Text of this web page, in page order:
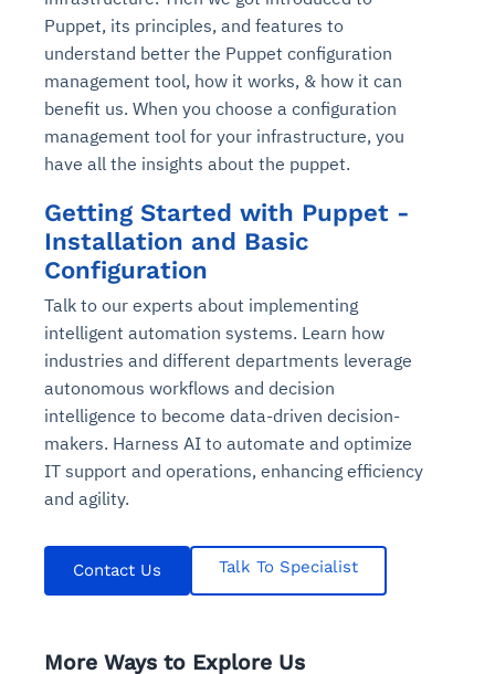
Puppet, its principles, and features to
understand better the Puppet configuration
management tool, how it works, & how it can
benefit us. When you choose a configuration
management tool for your infrastructure, you
have all the insights about the puppet.
Getting Started with Puppet -
Installation and Basic
Configuration
Talk to our experts about implementing
intelligent automation systems. Learn how
industries and different departments leverage
autonomous workflows and decision
intelligence to become data-driven decision-
makers. Harness AI to automate and optimize
IT support and operations, enhancing efficiency
and agility.
Contact Us Talk To Specialist
More Ways to Explore Us